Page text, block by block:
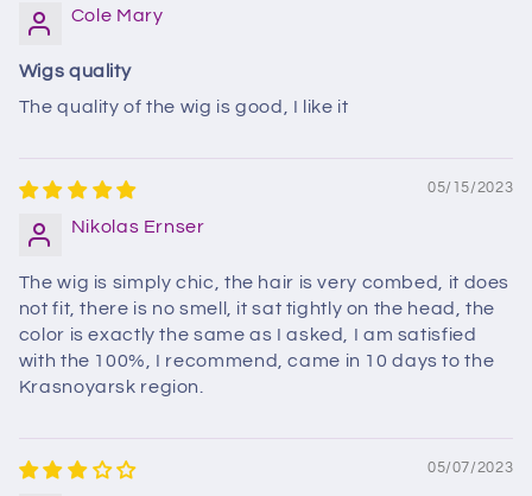
Cole Mary
Wigs quality
The quality of the wig is good, I like it
05/15/2023
Nikolas Ernser
The wig is simply chic, the hair is very combed, it does
not fit, there is no smell, it sat tightly on the head, the
color is exactly the same as I asked, I am satisfied
with the 100%, I recommend, came in 10 days to the
Krasnoyarsk region.
05/07/2023